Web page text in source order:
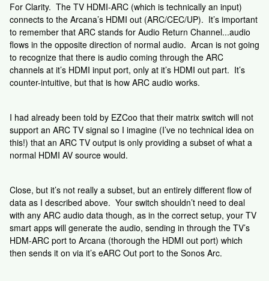
For Clarity. The TV HDMI-ARC (which is technically an input)
connects to the Arcana’s HDMI out (ARC/CEC/UP). It’s important
to remember that ARC stands for Audio Return Channel...audio
flows in the opposite direction of normal audio. Arcan is not going
to recognize that there is audio coming through the ARC
channels at it’s HDMI input port, only at it’s HDMI out part. It’s
counter-intuitive, but that is how ARC audio works.
I had already been told by EZCoo that their matrix switch will not
support an ARC TV signal so I imagine (I’ve no technical idea on
this!) that an ARC TV output is only providing a subset of what a
normal HDMI AV source would.
Close, but it’s not really a subset, but an entirely different flow of
data as I described above. Your switch shouldn’t need to deal
with any ARC audio data though, as in the correct setup, your TV
smart apps will generate the audio, sending in through the TV’s
HDM-ARC port to Arcana (thorough the HDMI out port) which
then sends it on via it’s eARC Out port to the Sonos Arc.